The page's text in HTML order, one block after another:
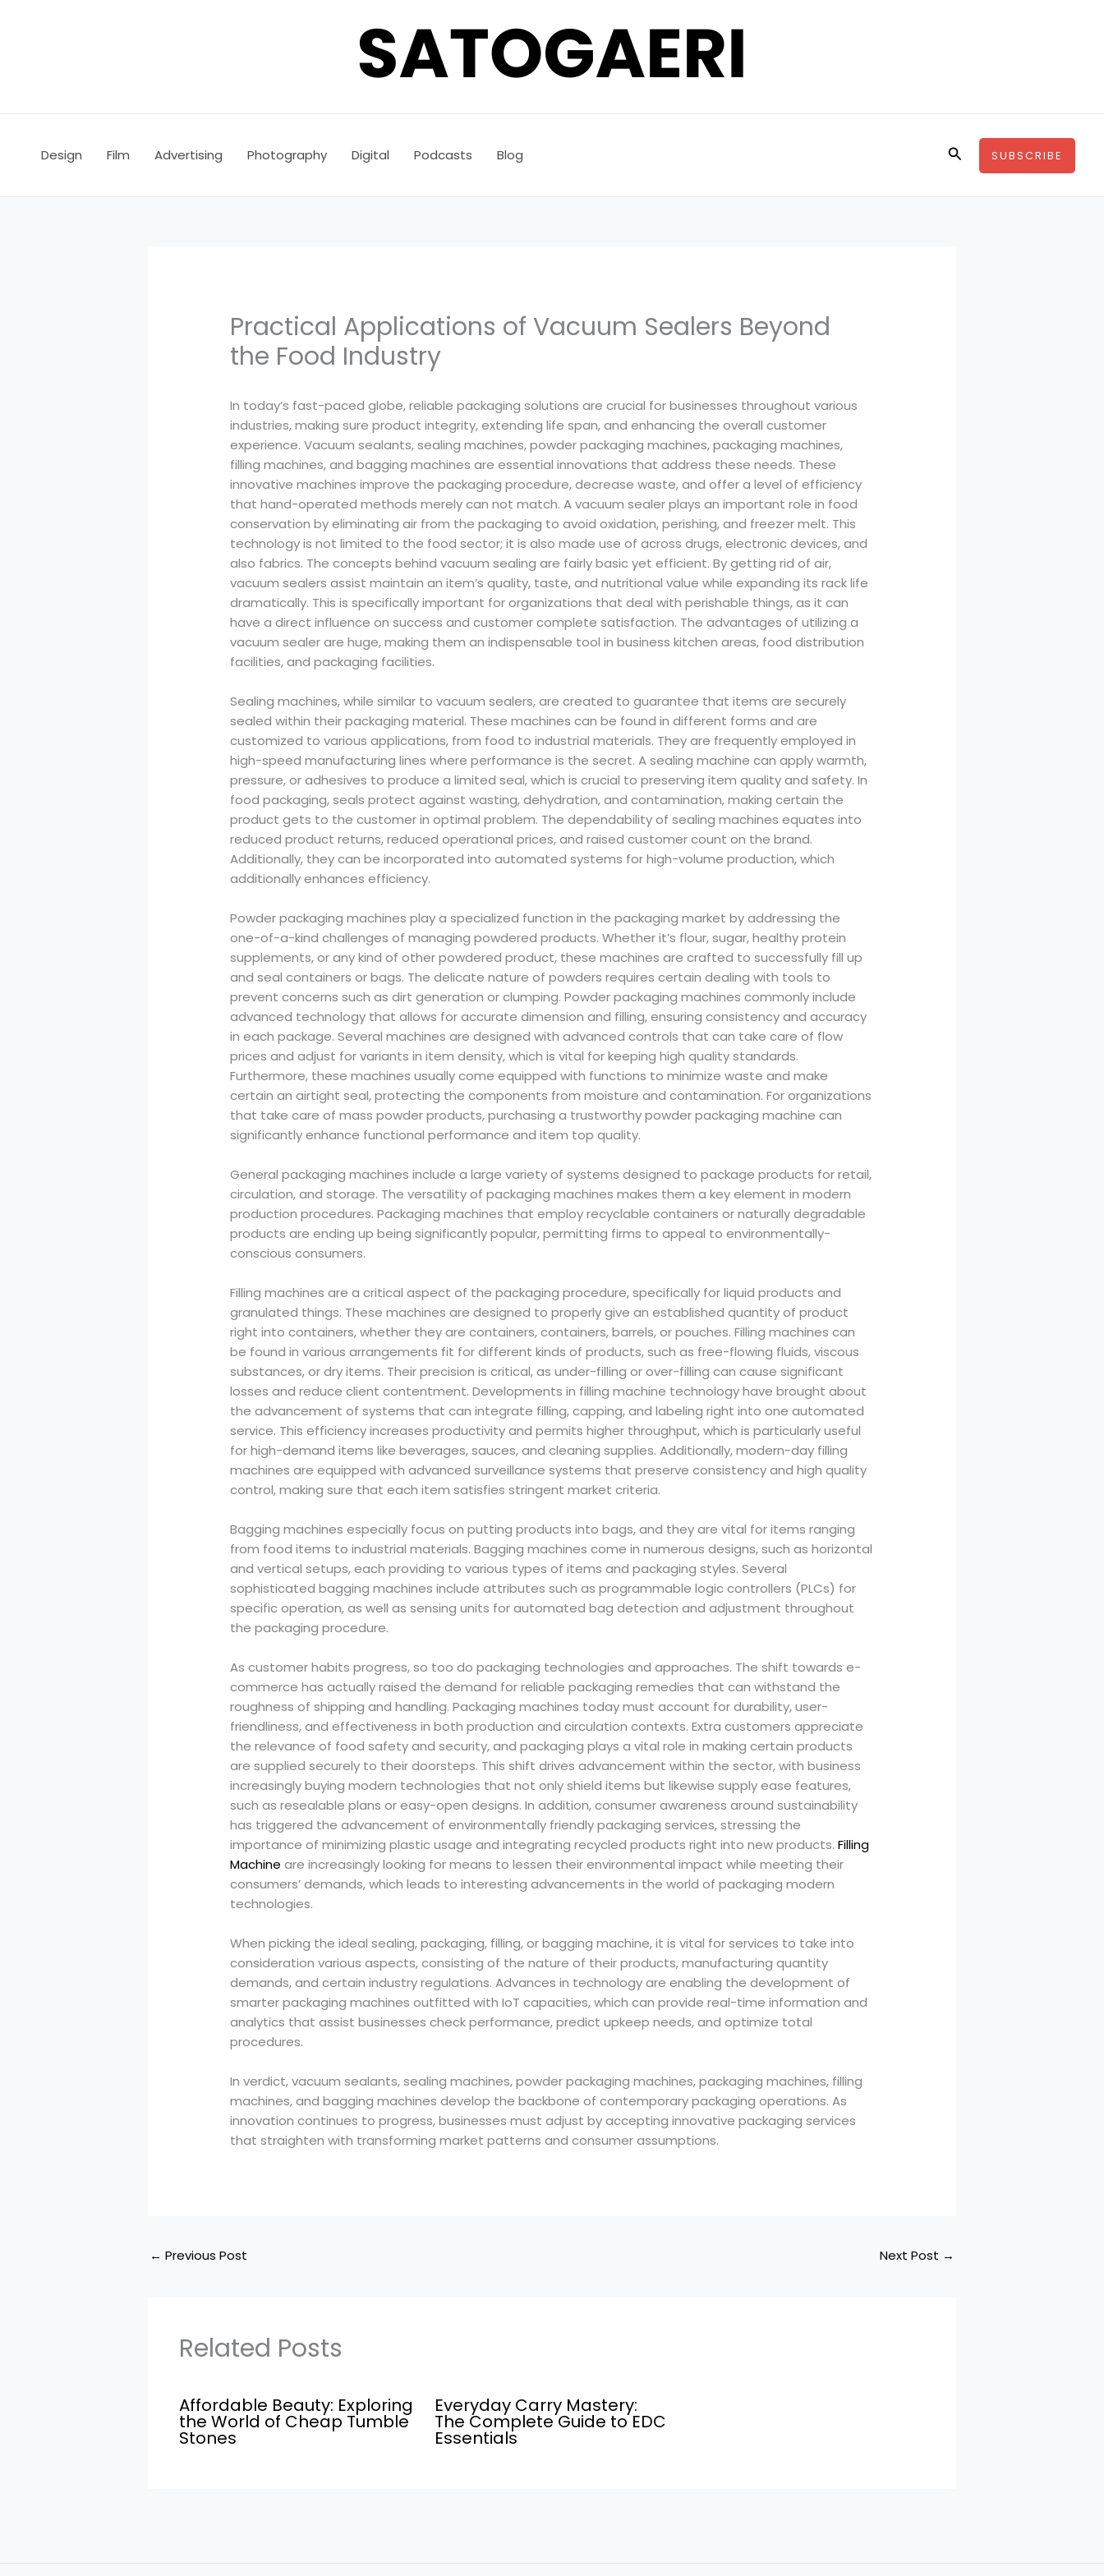
Design Film Advertising Photography Digital Podcasts Blog SearchSUBSCRIBE
Practical Applications of Vacuum Sealers Beyond
the Food Industry
In today’s fast-paced globe, reliable packaging solutions are crucial for businesses throughout various
industries, making sure product integrity, extending life span, and enhancing the overall customer
experience. Vacuum sealants, sealing machines, powder packaging machines, packaging machines,
filling machines, and bagging machines are essential innovations that address these needs. These
innovative machines improve the packaging procedure, decrease waste, and offer a level of efficiency
that hand-operated methods merely can not match. A vacuum sealer plays an important role in food
conservation by eliminating air from the packaging to avoid oxidation, perishing, and freezer melt. This
technology is not limited to the food sector; it is also made use of across drugs, electronic devices, and
also fabrics. The concepts behind vacuum sealing are fairly basic yet efficient. By getting rid of air,
vacuum sealers assist maintain an item’s quality, taste, and nutritional value while expanding its rack life
dramatically. This is specifically important for organizations that deal with perishable things, as it can
have a direct influence on success and customer complete satisfaction. The advantages of utilizing a
vacuum sealer are huge, making them an indispensable tool in business kitchen areas, food distribution
facilities, and packaging facilities.
Sealing machines, while similar to vacuum sealers, are created to guarantee that items are securely
sealed within their packaging material. These machines can be found in different forms and are
customized to various applications, from food to industrial materials. They are frequently employed in
high-speed manufacturing lines where performance is the secret. A sealing machine can apply warmth,
pressure, or adhesives to produce a limited seal, which is crucial to preserving item quality and safety. In
food packaging, seals protect against wasting, dehydration, and contamination, making certain the
product gets to the customer in optimal problem. The dependability of sealing machines equates into
reduced product returns, reduced operational prices, and raised customer count on the brand.
Additionally, they can be incorporated into automated systems for high-volume production, which
additionally enhances efficiency.
Powder packaging machines play a specialized function in the packaging market by addressing the
one-of-a-kind challenges of managing powdered products. Whether it’s flour, sugar, healthy protein
supplements, or any kind of other powdered product, these machines are crafted to successfully fill up
and seal containers or bags. The delicate nature of powders requires certain dealing with tools to
prevent concerns such as dirt generation or clumping. Powder packaging machines commonly include
advanced technology that allows for accurate dimension and filling, ensuring consistency and accuracy
in each package. Several machines are designed with advanced controls that can take care of flow
prices and adjust for variants in item density, which is vital for keeping high quality standards.
Furthermore, these machines usually come equipped with functions to minimize waste and make
certain an airtight seal, protecting the components from moisture and contamination. For organizations
that take care of mass powder products, purchasing a trustworthy powder packaging machine can
significantly enhance functional performance and item top quality.
General packaging machines include a large variety of systems designed to package products for retail,
circulation, and storage. The versatility of packaging machines makes them a key element in modern
production procedures. Packaging machines that employ recyclable containers or naturally degradable
products are ending up being significantly popular, permitting firms to appeal to environmentally-
conscious consumers.
Filling machines are a critical aspect of the packaging procedure, specifically for liquid products and
granulated things. These machines are designed to properly give an established quantity of product
right into containers, whether they are containers, containers, barrels, or pouches. Filling machines can
be found in various arrangements fit for different kinds of products, such as free-flowing fluids, viscous
substances, or dry items. Their precision is critical, as under-filling or over-filling can cause significant
losses and reduce client contentment. Developments in filling machine technology have brought about
the advancement of systems that can integrate filling, capping, and labeling right into one automated
service. This efficiency increases productivity and permits higher throughput, which is particularly useful
for high-demand items like beverages, sauces, and cleaning supplies. Additionally, modern-day filling
machines are equipped with advanced surveillance systems that preserve consistency and high quality
control, making sure that each item satisfies stringent market criteria.
Bagging machines especially focus on putting products into bags, and they are vital for items ranging
from food items to industrial materials. Bagging machines come in numerous designs, such as horizontal
and vertical setups, each providing to various types of items and packaging styles. Several
sophisticated bagging machines include attributes such as programmable logic controllers (PLCs) for
specific operation, as well as sensing units for automated bag detection and adjustment throughout
the packaging procedure.
As customer habits progress, so too do packaging technologies and approaches. The shift towards e-
commerce has actually raised the demand for reliable packaging remedies that can withstand the
roughness of shipping and handling. Packaging machines today must account for durability, user-
friendliness, and effectiveness in both production and circulation contexts. Extra customers appreciate
the relevance of food safety and security, and packaging plays a vital role in making certain products
are supplied securely to their doorsteps. This shift drives advancement within the sector, with business
increasingly buying modern technologies that not only shield items but likewise supply ease features,
such as resealable plans or easy-open designs. In addition, consumer awareness around sustainability
has triggered the advancement of environmentally friendly packaging services, stressing the
importance of minimizing plastic usage and integrating recycled products right into new products.Filling
Machine are increasingly looking for means to lessen their environmental impact while meeting their
consumers’ demands, which leads to interesting advancements in the world of packaging modern
technologies.
When picking the ideal sealing, packaging, filling, or bagging machine, it is vital for services to take into
consideration various aspects, consisting of the nature of their products, manufacturing quantity
demands, and certain industry regulations. Advances in technology are enabling the development of
smarter packaging machines outfitted with IoT capacities, which can provide real-time information and
analytics that assist businesses check performance, predict upkeep needs, and optimize total
procedures.
In verdict, vacuum sealants, sealing machines, powder packaging machines, packaging machines, filling
machines, and bagging machines develop the backbone of contemporary packaging operations. As
innovation continues to progress, businesses must adjust by accepting innovative packaging services
that straighten with transforming market patterns and consumer assumptions.
← Previous Post Next Post →
Related Posts
Affordable Beauty: Exploring
the World of Cheap Tumble
Stones
Everyday Carry Mastery:
The Complete Guide to EDC
Essentials